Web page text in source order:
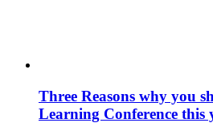
Three Reasons why you
Learning Conference this